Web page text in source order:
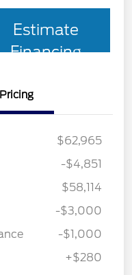
Estimate
Financing
Pricing
$62,965
-$4,851
$58,114
-$3,000
-$1,000
+$280